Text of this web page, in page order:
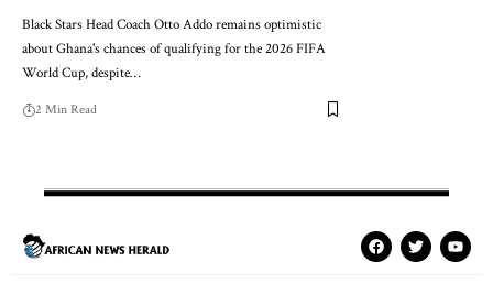
Black Stars Head Coach Otto Addo remains optimistic
about Ghana's chances of qualifying for the 2026 FIFA
World Cup, despite…
2 Min Read